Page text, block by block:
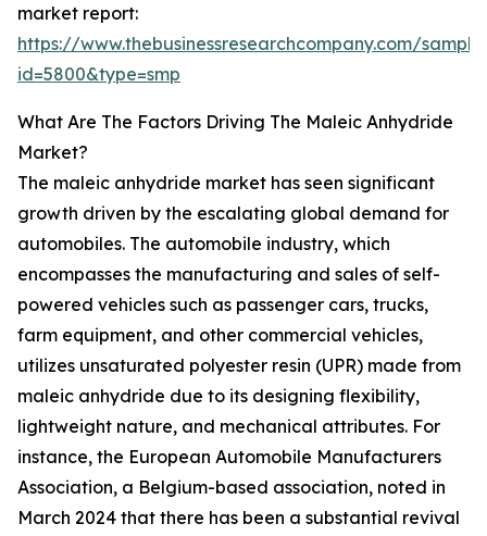
market report:
https://www.thebusinessresearchcompany.com/
id=5800&type=smp
What Are The Factors Driving The Maleic Anhydride
Market?
The maleic anhydride market has seen significant
growth driven by the escalating global demand for
automobiles. The automobile industry, which
encompasses the manufacturing and sales of self-
powered vehicles such as passenger cars, trucks,
farm equipment, and other commercial vehicles,
utilizes unsaturated polyester resin (UPR) made from
maleic anhydride due to its designing flexibility,
lightweight nature, and mechanical attributes. For
instance, the European Automobile Manufacturers
Association, a Belgium-based association, noted in
March 2024 that there has been a substantial revival